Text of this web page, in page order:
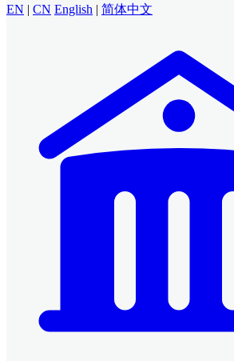
EN | CN English | 简体中文